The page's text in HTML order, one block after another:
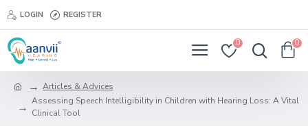
LOGIN REGISTER
0 0
Articles & Advices
Assessing Speech Intelligibility in Children with Hearing Loss: A Vital
Clinical Tool